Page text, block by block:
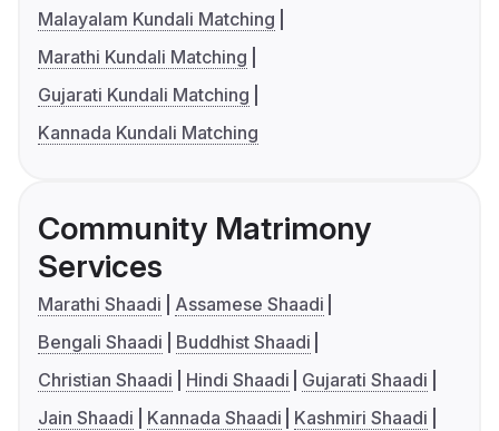
Malayalam Kundali Matching
Marathi Kundali Matching
Gujarati Kundali Matching
Kannada Kundali Matching
Community Matrimony
Services
Marathi Shaadi
Assamese Shaadi
Bengali Shaadi
Buddhist Shaadi
Christian Shaadi
Hindi Shaadi
Gujarati Shaadi
Jain Shaadi
Kannada Shaadi
Kashmiri Shaadi